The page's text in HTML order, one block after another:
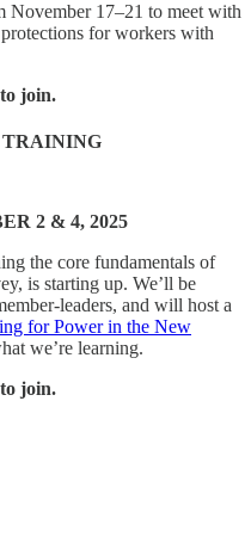
November 17–21 to meet with
for workers with
join.
TRAINING
2 & 4, 2025
the core fundamentals of
is starting up. We’ll be
leaders, and will host a
for Power in the New
we’re learning.
join.